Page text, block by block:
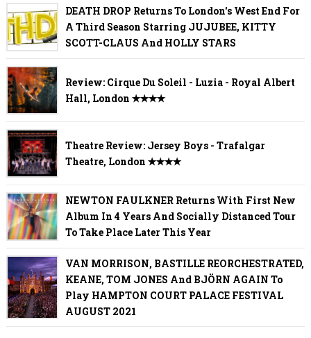
DEATH DROP Returns To London's West End For
A Third Season Starring JUJUBEE, KITTY
SCOTT-CLAUS And HOLLY STARS
Review: Cirque Du Soleil - Luzia - Royal Albert
Hall, London ✭✭✭✭
Theatre Review: Jersey Boys - Trafalgar
Theatre, London ✭✭✭✭
NEWTON FAULKNER Returns With First New
Album In 4 Years And Socially Distanced Tour
To Take Place Later This Year
VAN MORRISON, BASTILLE REORCHESTRATED,
KEANE, TOM JONES And BJÖRN AGAIN To
Play HAMPTON COURT PALACE FESTIVAL
AUGUST 2021